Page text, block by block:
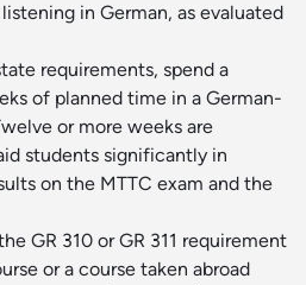
in German, as evaluated
requirements, spend a
of planned time in a German-
or more weeks are
students significantly in
on the MTTC exam and the
GR 310 or GR 311 requirement
or a course taken abroad